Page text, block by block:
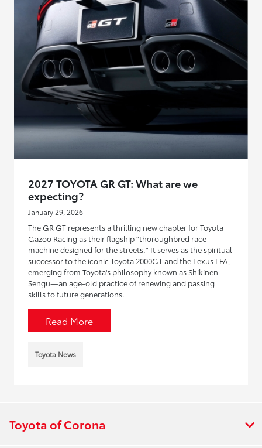
2027 TOYOTA GR GT: What are we
expecting?
January 29, 2026
The GR GT represents a thrilling new chapter for Toyota
Gazoo Racing as their flagship "thoroughbred race
machine designed for the streets." It serves as the spiritual
successor to the iconic Toyota 2000GT and the Lexus LFA,
emerging from Toyota's philosophy known as Shikinen
Sengu—an age-old practice of renewing and passing
skills to future generations.
Read More
Toyota News
Toyota of Corona